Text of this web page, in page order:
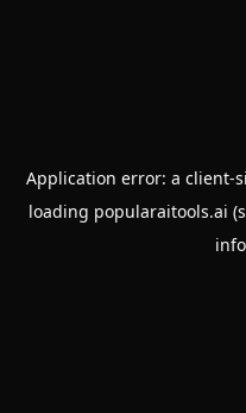
Application error: a client-
loading popularaitools.ai